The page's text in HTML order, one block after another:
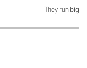
They run big